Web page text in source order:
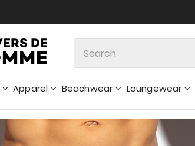
Apparel Beachwear Loungewear